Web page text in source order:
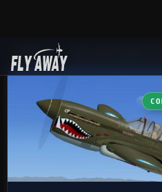
Add-ons